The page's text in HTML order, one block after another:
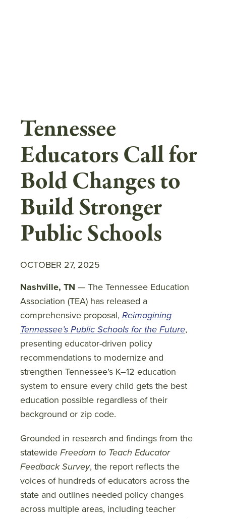
Tennessee
Educators Call for
Bold Changes to
Build Stronger
Public Schools
OCTOBER 27, 2025
Nashville, TN — The Tennessee Education
Association (TEA) has released a
comprehensive proposal, Reimagining
Tennessee’s Public Schools for the Future,
presenting educator-driven policy
recommendations to modernize and
strengthen Tennessee’s K–12 education
system to ensure every child gets the best
education possible regardless of their
background or zip code.
Grounded in research and findings from the
statewideFreedom to Teach Educator
Feedback Survey, the report reflects the
voices of hundreds of educators across the
state and outlines needed policy changes
across multiple areas, including teacher